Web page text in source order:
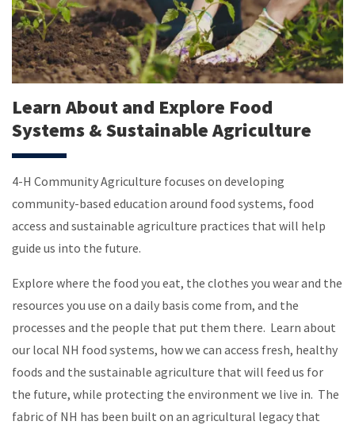
Learn About and Explore Food
Systems & Sustainable Agriculture
4-H Community Agriculture focuses on developing
community-based education around food systems, food
access and sustainable agriculture practices that will help
guide us into the future.
Explore where the food you eat, the clothes you wear and the
resources you use on a daily basis come from, and the
processes and the people that put them there. Learn about
our local NH food systems, how we can access fresh, healthy
foods and the sustainable agriculture that will feed us for
the future, while protecting the environment we live in. The
fabric of NH has been built on an agricultural legacy that